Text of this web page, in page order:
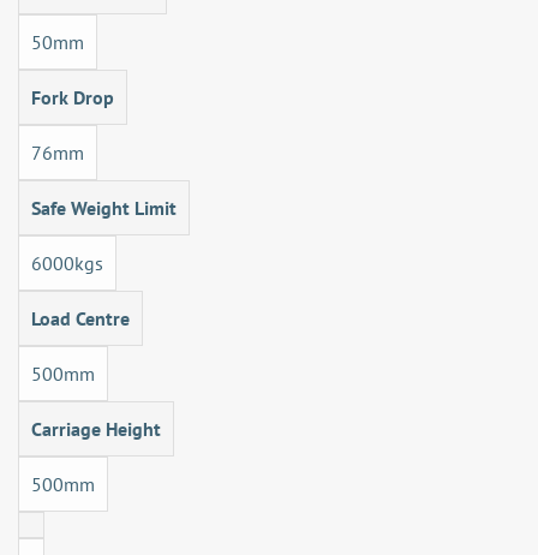
50mm
Fork Drop
76mm
Safe Weight Limit
6000kgs
Load Centre
500mm
Carriage Height
500mm